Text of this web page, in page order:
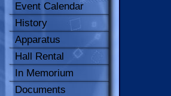
Event Calendar
History
Apparatus
Hall Rental
In Memorium
Documents